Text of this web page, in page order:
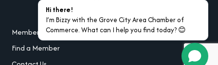
Additional Resources
Member Portal Login
Find a Member
Hi there!
I’m Bizzy with the Grove City Area Chamber of
Commerce. What can I help you find today? 😊